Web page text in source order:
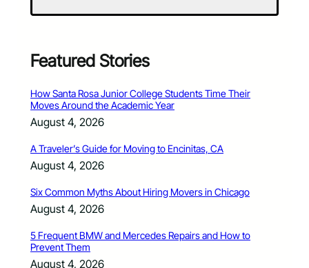
Featured Stories
How Santa Rosa Junior College Students Time Their
Moves Around the Academic Year
August 4, 2026
A Traveler’s Guide for Moving to Encinitas, CA
August 4, 2026
Six Common Myths About Hiring Movers in Chicago
August 4, 2026
5 Frequent BMW and Mercedes Repairs and How to
Prevent Them
August 4, 2026